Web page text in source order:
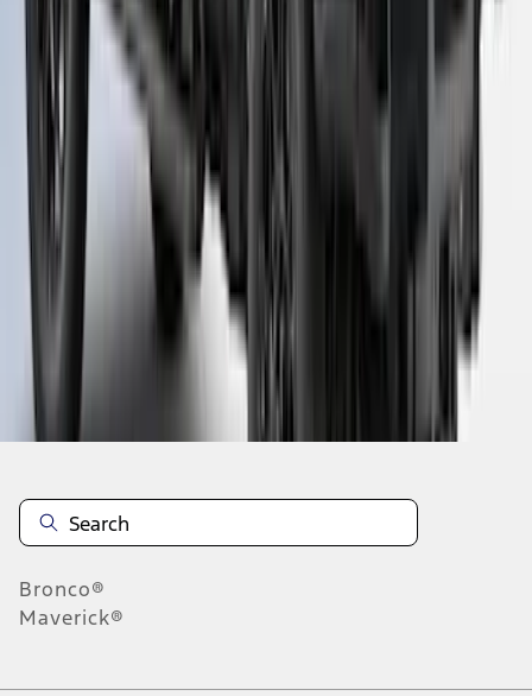
Disclosures
Bronco®
Maverick®